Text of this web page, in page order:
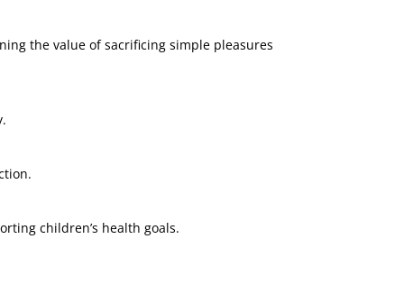
the value of sacrificing simple pleasures
children’s health goals.